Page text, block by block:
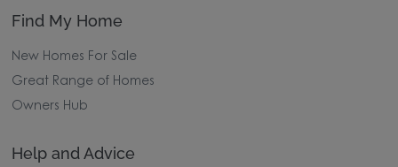
Find My Home
New Homes For Sale
Great Range of Homes
Owners Hub
Help and Advice